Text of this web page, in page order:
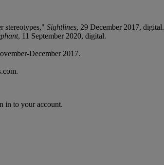
stereotypes," Sightlines, 29 December 2017, digital.
, 11 September 2020, digital.
December 2017.
in to your account.